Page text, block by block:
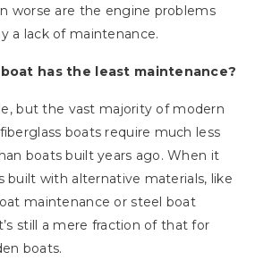
worse are the engine problems
a lack of maintenance.
has the least maintenance?
but the vast majority of modern
boats require much less
boats built years ago. When it
built with alternative materials, like
maintenance or steel boat
still a mere fraction of that for
boats.